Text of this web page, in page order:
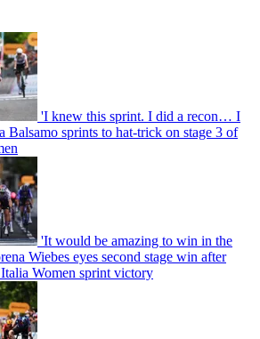
'I knew this sprint. I did a recon… I
Balsamo sprints to hat-trick on stage 3 of
'It would be amazing to win in the
Wiebes eyes second stage win after
Women sprint victory